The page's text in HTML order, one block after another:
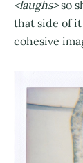
<laughs>so
that side of
cohesive